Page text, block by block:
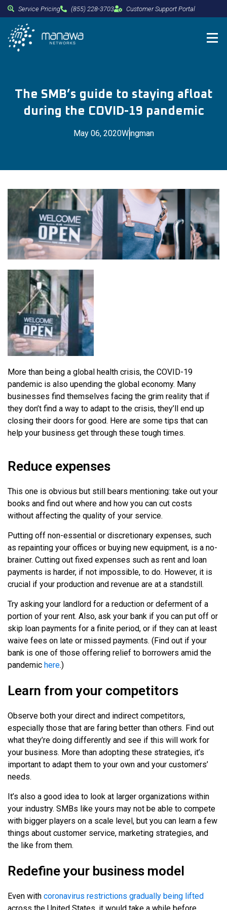
Service Pricing (855) 228-3703 Customer Support Portal
The SMB’s guide to staying afloat
during the COVID-19 pandemic
May 06, 2020Wingman
More than being a global health crisis, the COVID-19
pandemic is also upending the global economy. Many
businesses find themselves facing the grim reality that if
they don’t find a way to adapt to the crisis, they’ll end up
closing their doors for good. Here are some tips that can
help your business get through these tough times.
Reduce expenses
This one is obvious but still bears mentioning: take out your
books and find out where and how you can cut costs
without affecting the quality of your service.
Putting off non-essential or discretionary expenses, such
as repainting your offices or buying new equipment, is a no-
brainer. Cutting out fixed expenses such as rent and loan
payments is harder, if not impossible, to do. However, it is
crucial if your production and revenue are at a standstill.
Try asking your landlord for a reduction or deferment of a
portion of your rent. Also, ask your bank if you can put off or
skip loan payments for a finite period, or if they can at least
waive fees on late or missed payments. (Find out if your
bank is one of those offering relief to borrowers amid the
pandemic here.)
Learn from your competitors
Observe both your direct and indirect competitors,
especially those that are faring better than others. Find out
what they’re doing differently and see if this will work for
your business. More than adopting these strategies, it’s
important to adapt them to your own and your customers’
needs.
It’s also a good idea to look at larger organizations within
your industry. SMBs like yours may not be able to compete
with bigger players on a scale level, but you can learn a few
things about customer service, marketing strategies, and
the like from them.
Redefine your business model
Even with coronavirus restrictions gradually being lifted